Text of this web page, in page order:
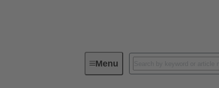
MenuIndustrial connectors / Han®